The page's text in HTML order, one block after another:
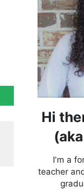
Hi
I'm a
teacher